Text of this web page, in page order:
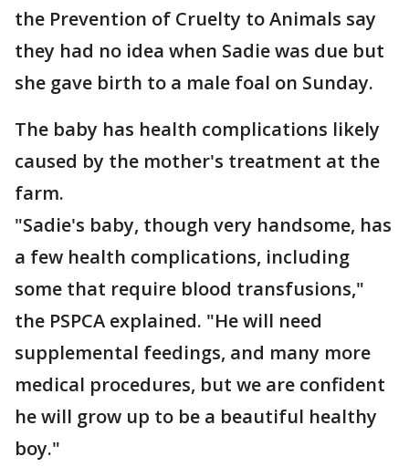
the Prevention of Cruelty to Animals say
they had no idea when Sadie was due but
she gave birth to a male foal on Sunday.
The baby has health complications likely
caused by the mother's treatment at the
farm.
"Sadie's baby, though very handsome, has
a few health complications, including
some that require blood transfusions,"
the PSPCA explained. "He will need
supplemental feedings, and many more
medical procedures, but we are confident
he will grow up to be a beautiful healthy
boy."